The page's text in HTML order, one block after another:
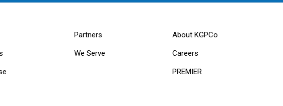
Partners
We Serve
About KGPCo
Careers
PREMIER